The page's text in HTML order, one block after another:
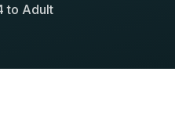
to Adult